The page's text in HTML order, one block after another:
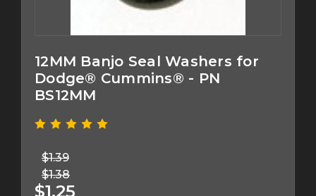
12MM Banjo Seal Washers for
Dodge® Cummins® - PN
BS12MM
$1.39
$1.38
$1.25